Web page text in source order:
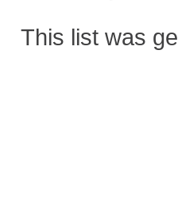
This list was